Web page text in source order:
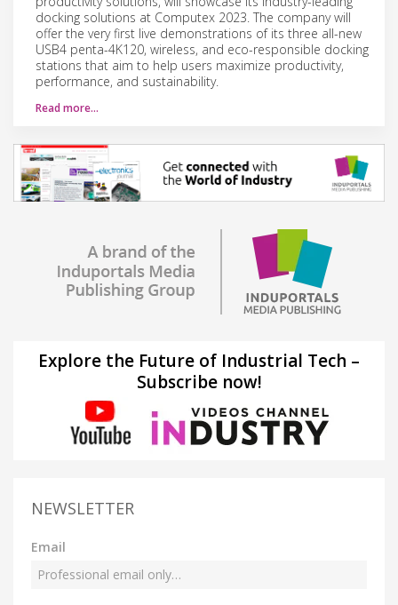
docking solutions at Computex 2023. The company will
offer the very first live demonstrations of its three all-new
USB4 penta-4K120, wireless, and eco-responsible docking
stations that aim to help users maximize productivity,
performance, and sustainability.
Read more…
Explore the Future of Industrial Tech –
Subscribe now!
NEWSLETTER
Email